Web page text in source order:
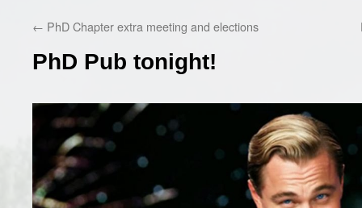
← PhD Chapter extra meeting and elections
PhD Pub tonight!